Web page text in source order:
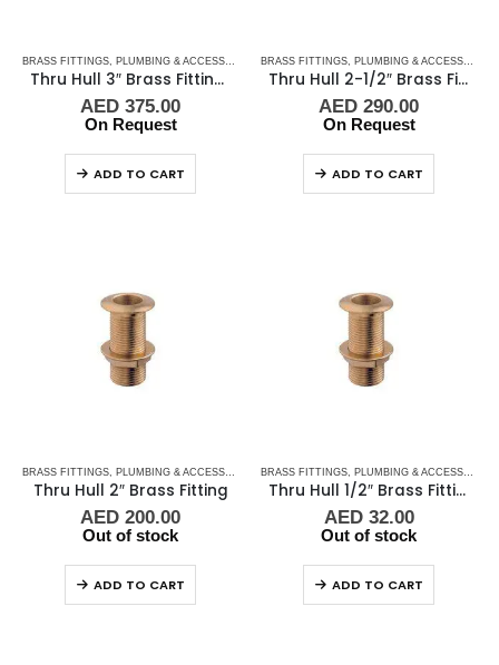
BRASS FITTINGS, PLUMBING & ACCESSORIES ,THRU-HULL
Thru Hull 3″ Brass Fitting Guidi
AED 375.00
On Request
ADD TO CART
BRASS FITTINGS, PLUMBING & ACCESSORIES
Thru Hull 2-1/2″ Brass Fitting Guidi
AED 290.00
On Request
ADD TO CART
BRASS FITTINGS, PLUMBING & ACCESSORIES ,THRU-HULL
Thru Hull 2″ Brass Fitting
AED 200.00
Out of stock
ADD TO CART
BRASS FITTINGS, PLUMBING & ACCESSORIES
Thru Hull 1/2″ Brass Fitting Guidi
AED32.00
Out of stock
ADD TO CART